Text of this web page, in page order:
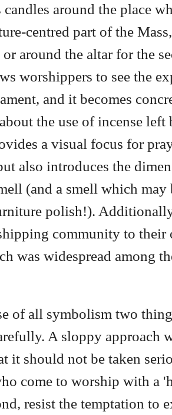
around the place
centred part of the
around the altar for the
worshippers to see the
and it becomes
the use of incense
a visual focus for
also introduces the
(and a smell which
polish!).
community to their
was widespread among
of all symbolism two
A sloppy approach
it should not be taken
come to worship with a
resist the temptation to